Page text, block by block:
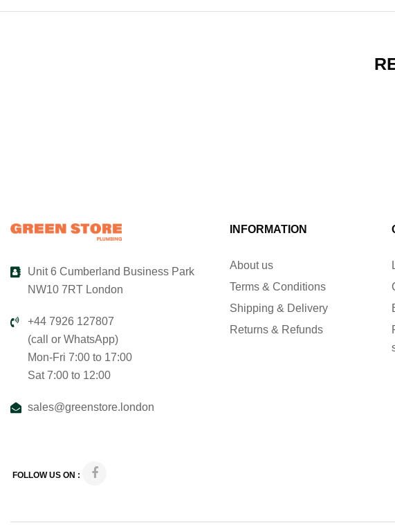
Unit 6 Cumberland Business Park
NW10 7RT London
+44 7926 127807
(call or WhatsApp)
Mon-Fri 7:00 to 17:00
Sat 7:00 to 12:00
sales@greenstore.london
INFORMATION
About us
Terms & Conditions
Shipping & Delivery
Returns & Refunds
FOLLOW US ON :